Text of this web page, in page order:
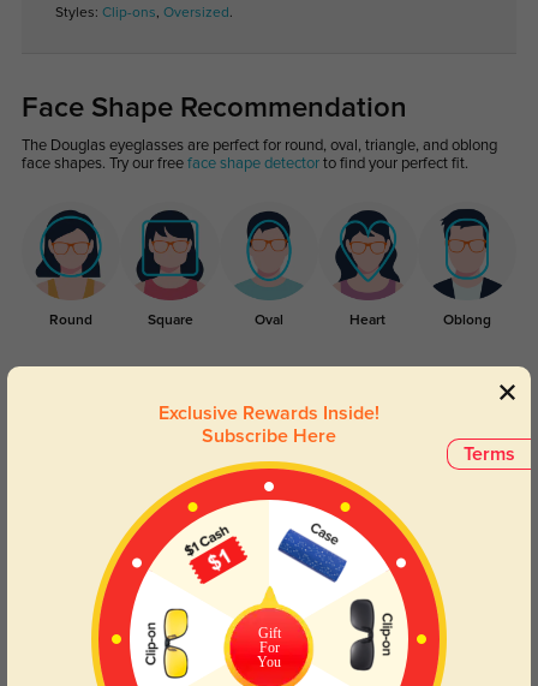
Styles: Clip-ons, Oversized .
Face Shape Recommendation
The Douglas eyeglasses are perfect for round, oval, triangle, and oblong
face shapes. Try our free face shape detectorto find your perfect fit.
Round Square Oval Heart Oblong
Blue Light Blocking
Day and night protection to increase
your eyes comfort.
Transitions
Lenses darken when outdoors and
return back to clear when indoors.
Terms
Exclusive Rewards Inside!
Subscribe Here
Gift
For
You